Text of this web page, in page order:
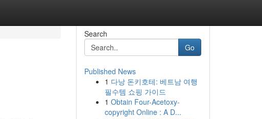
Search
Go
Published News
1 다낭 돈키호테: 베트남 여행
필수템 쇼핑 가이드
1 Obtain Four-Acetoxy-
copyright Online : A D...